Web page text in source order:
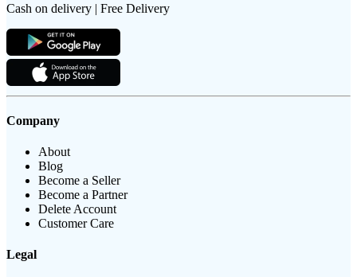
Cash on delivery | Free Delivery
Company
About
Blog
Become a Seller
Become a Partner
Delete Account
Customer Care
Legal